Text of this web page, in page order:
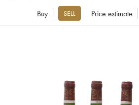
Buy SELL Price estimate